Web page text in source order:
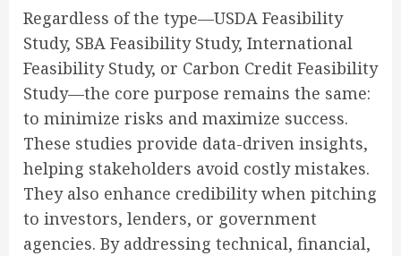
Regardless of the type—USDA Feasibility
Study, SBA Feasibility Study, International
Feasibility Study, or Carbon Credit Feasibility
Study—the core purpose remains the same:
to minimize risks and maximize success.
These studies provide data-driven insights,
helping stakeholders avoid costly mistakes.
They also enhance credibility when pitching
to investors, lenders, or government
agencies. By addressing technical, financial,